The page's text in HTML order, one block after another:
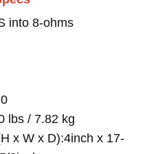
into 8-ohms
lbs / 7.82 kg
x W x D):4inch x 17-